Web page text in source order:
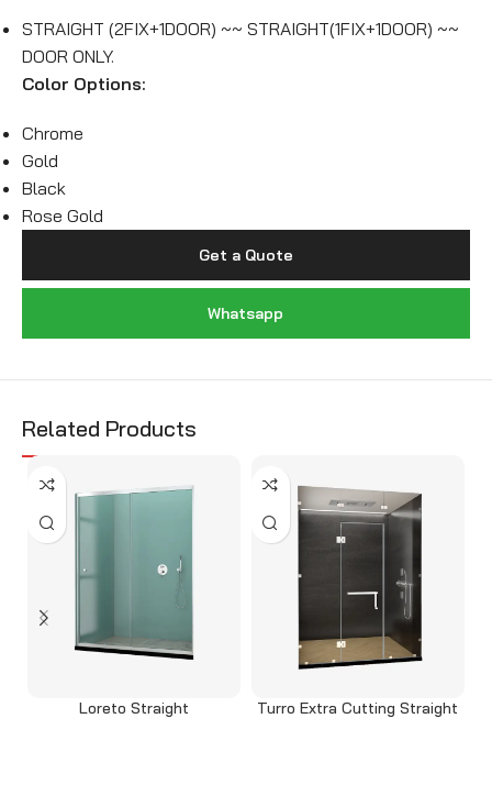
STRAIGHT (2FIX+1DOOR) ~~ STRAIGHT(1FIX+1DOOR) ~~
DOOR ONLY.
Color Options:
Chrome
Gold
Black
Rose Gold
Get a Quote
Whatsapp
Related Products
Loreto Straight Turro Extra Cutting Straight